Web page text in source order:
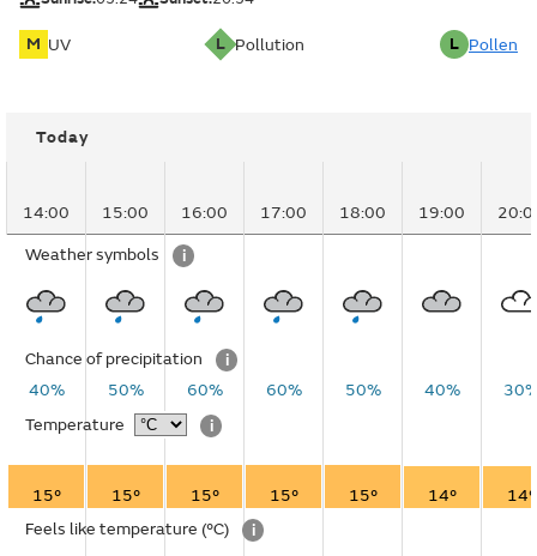
M UV L Pollution L Pollen
Today
14:00 15:00 16:00 17:00 18:00 19:00
Weather symbols i
Chance of precipitation
i
40%
50% 60% 60% 50% 40%
Temperature
i
15° 15° 15° 15° 15° 14°
14°
Feels like temperature (°C) i